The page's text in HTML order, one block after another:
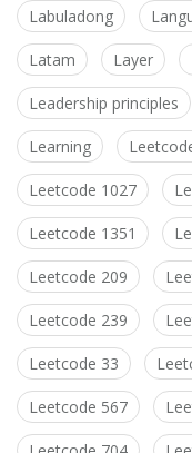
Labuladong
Latam Layer
Leadership principles
Learning
Leetcode 1027
Leetcode 1351
Leetcode 209
Leetcode 239
Leetcode 33
Leetcode 567